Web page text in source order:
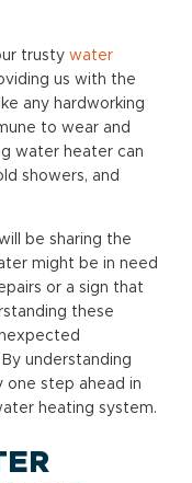
trusty water
us with the
any hardworking
to wear and
water heater can
showers, and
be sharing the
might be in need
or a sign that
these
understanding
one step ahead in
heating system.